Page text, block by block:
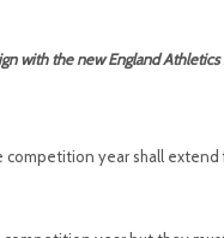
with the new England Athletics
competition year shall